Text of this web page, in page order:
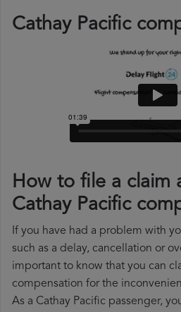
Cathay Pacific
How to file a claim
Cathay Pacific
If you have had a problem with
such as a delay, cancellation or
important to know that you can
compensation for the
As a Cathay Pacific passenger,